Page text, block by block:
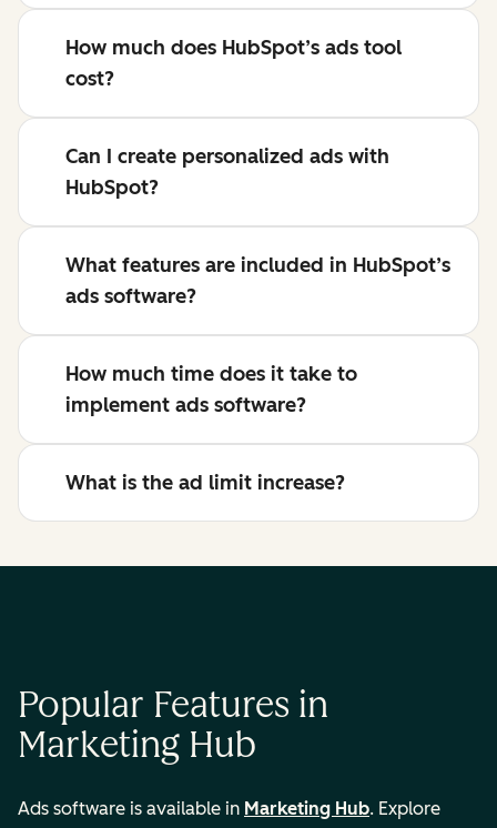
How much does HubSpot’s ads tool
cost?
Can I create personalized ads with
HubSpot?
What features are included in HubSpot’s
ads software?
How much time does it take to
implement ads software?
What is the ad limit increase?
Popular Features in
Marketing Hub
Ads software is available in Marketing Hub. Explore